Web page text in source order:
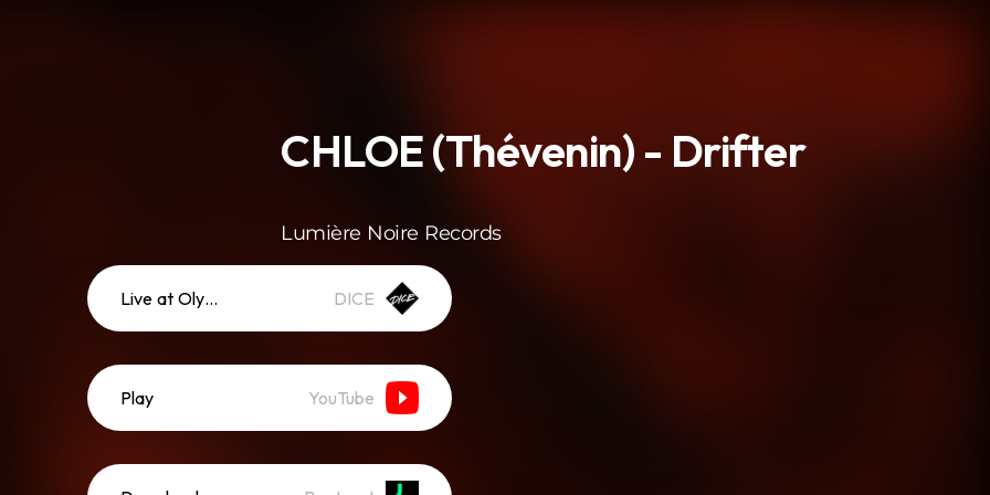
CHLOE (Thévenin) - Drifter
Lumière Noire Records
Live at Olympia DICE
Play YouTube